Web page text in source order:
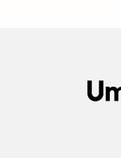
Umami
Girl